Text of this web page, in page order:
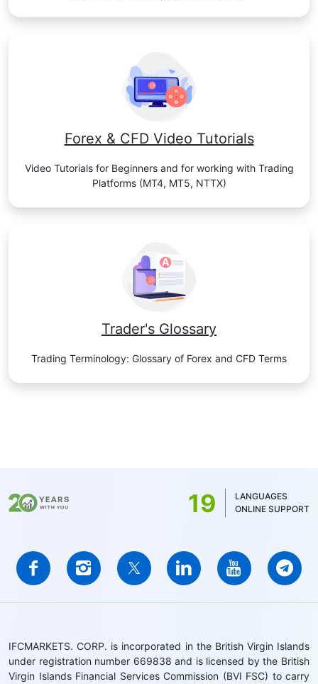
Forex & CFD Video Tutorials
Video Tutorials for Beginners and for working with Trading
Platforms (MT4, MT5, NTTX)
Trader's Glossary
Trading Terminology: Glossary of Forex and CFD Terms
19
LANGUAGES
ONLINE SUPPORT
IFCMARKETS. CORP. is incorporated in the British Virgin Islands
under registration number 669838 and is licensed by the British
Virgin Islands Financial Services Commission (BVI FSC) to carry